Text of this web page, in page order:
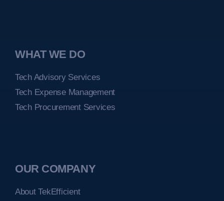
WHAT WE DO
Tech Advisory Services
Tech Expense Management
Tech Procurement Services
OUR COMPANY
About TekEfficient